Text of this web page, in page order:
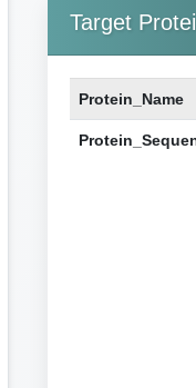
Target
Protein_Name